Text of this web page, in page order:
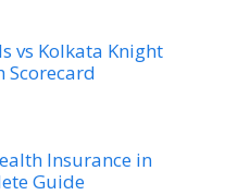
vs Kolkata Knight
Scorecard
Insurance in
Guide